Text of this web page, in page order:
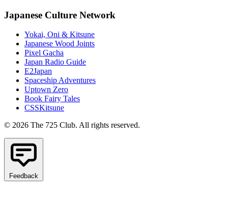
Japanese Culture Network
Yokai, Oni & Kitsune
Japanese Wood Joints
Pixel Gacha
Japan Radio Guide
E2Japan
Spaceship Adventures
Uptown Zero
Book Fairy Tales
CSSKitsune
© 2026 The 725 Club. All rights reserved.
Feedback